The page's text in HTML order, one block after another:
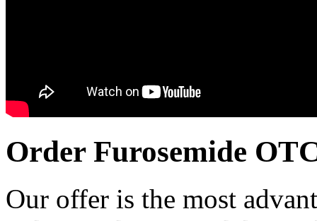
Order Furosemide
Our offer is the most